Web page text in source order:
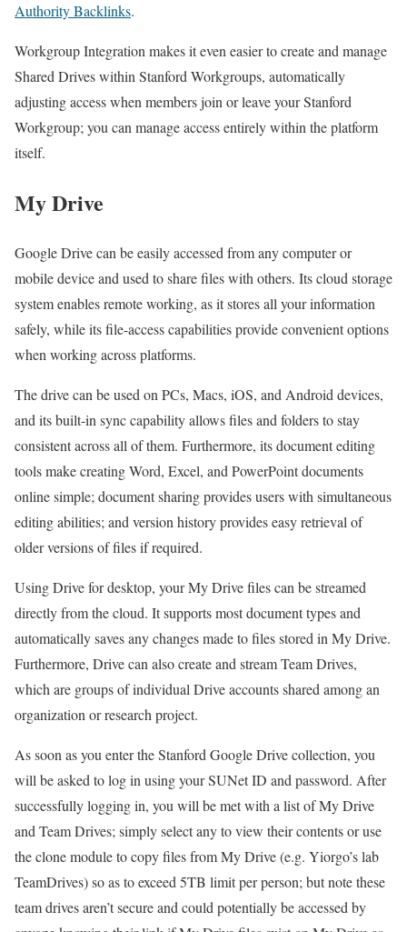
Authority Backlinks.
Workgroup Integration makes it even easier to create and manage
Shared Drives within Stanford Workgroups, automatically
adjusting access when members join or leave your Stanford
Workgroup; you can manage access entirely within the platform
itself.
My Drive
Google Drive can be easily accessed from any computer or
mobile device and used to share files with others. Its cloud storage
system enables remote working, as it stores all your information
safely, while its file-access capabilities provide convenient options
when working across platforms.
The drive can be used on PCs, Macs, iOS, and Android devices,
and its built-in sync capability allows files and folders to stay
consistent across all of them. Furthermore, its document editing
tools make creating Word, Excel, and PowerPoint documents
online simple; document sharing provides users with simultaneous
editing abilities; and version history provides easy retrieval of
older versions of files if required.
Using Drive for desktop, your My Drive files can be streamed
directly from the cloud. It supports most document types and
automatically saves any changes made to files stored in My Drive.
Furthermore, Drive can also create and stream Team Drives,
which are groups of individual Drive accounts shared among an
organization or research project.
As soon as you enter the Stanford Google Drive collection, you
will be asked to log in using your SUNet ID and password. After
successfully logging in, you will be met with a list of My Drive
and Team Drives; simply select any to view their contents or use
the clone module to copy files from My Drive (e.g. Yiorgo’s lab
TeamDrives) so as to exceed 5TB limit per person; but note these
team drives aren’t secure and could potentially be accessed by